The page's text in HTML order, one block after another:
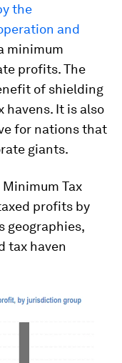
the
and
minimum
profits. The
of shielding
It is also
for nations that
giants.
Tax
profits by
geographies,
tax haven